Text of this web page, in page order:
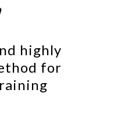
highly
for